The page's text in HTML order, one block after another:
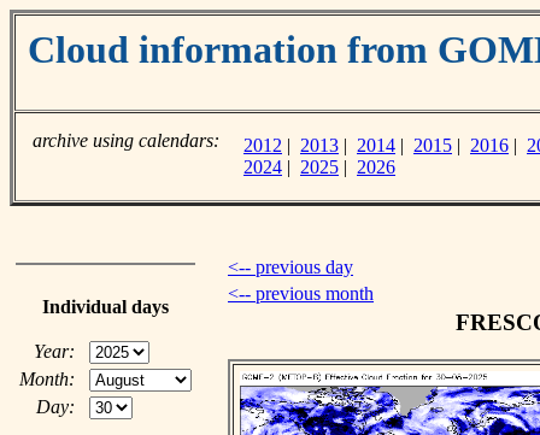
Cloud information from
archive using calendars: 2012 | 2013 | 2014 | 2015 | 2016 |
2024 | 2025 | 2026
Individual days
Year:
Month:
Day:
<-- previous day
<-- previous month